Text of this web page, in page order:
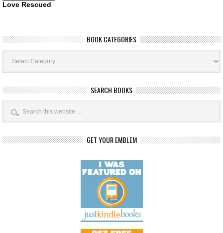
Love Rescued
BOOK CATEGORIES
Book
Categories
SEARCH BOOKS
GET YOUR EMBLEM